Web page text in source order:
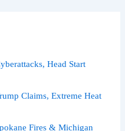
Head Start
Claims, Extreme Heat
Fires & Michigan